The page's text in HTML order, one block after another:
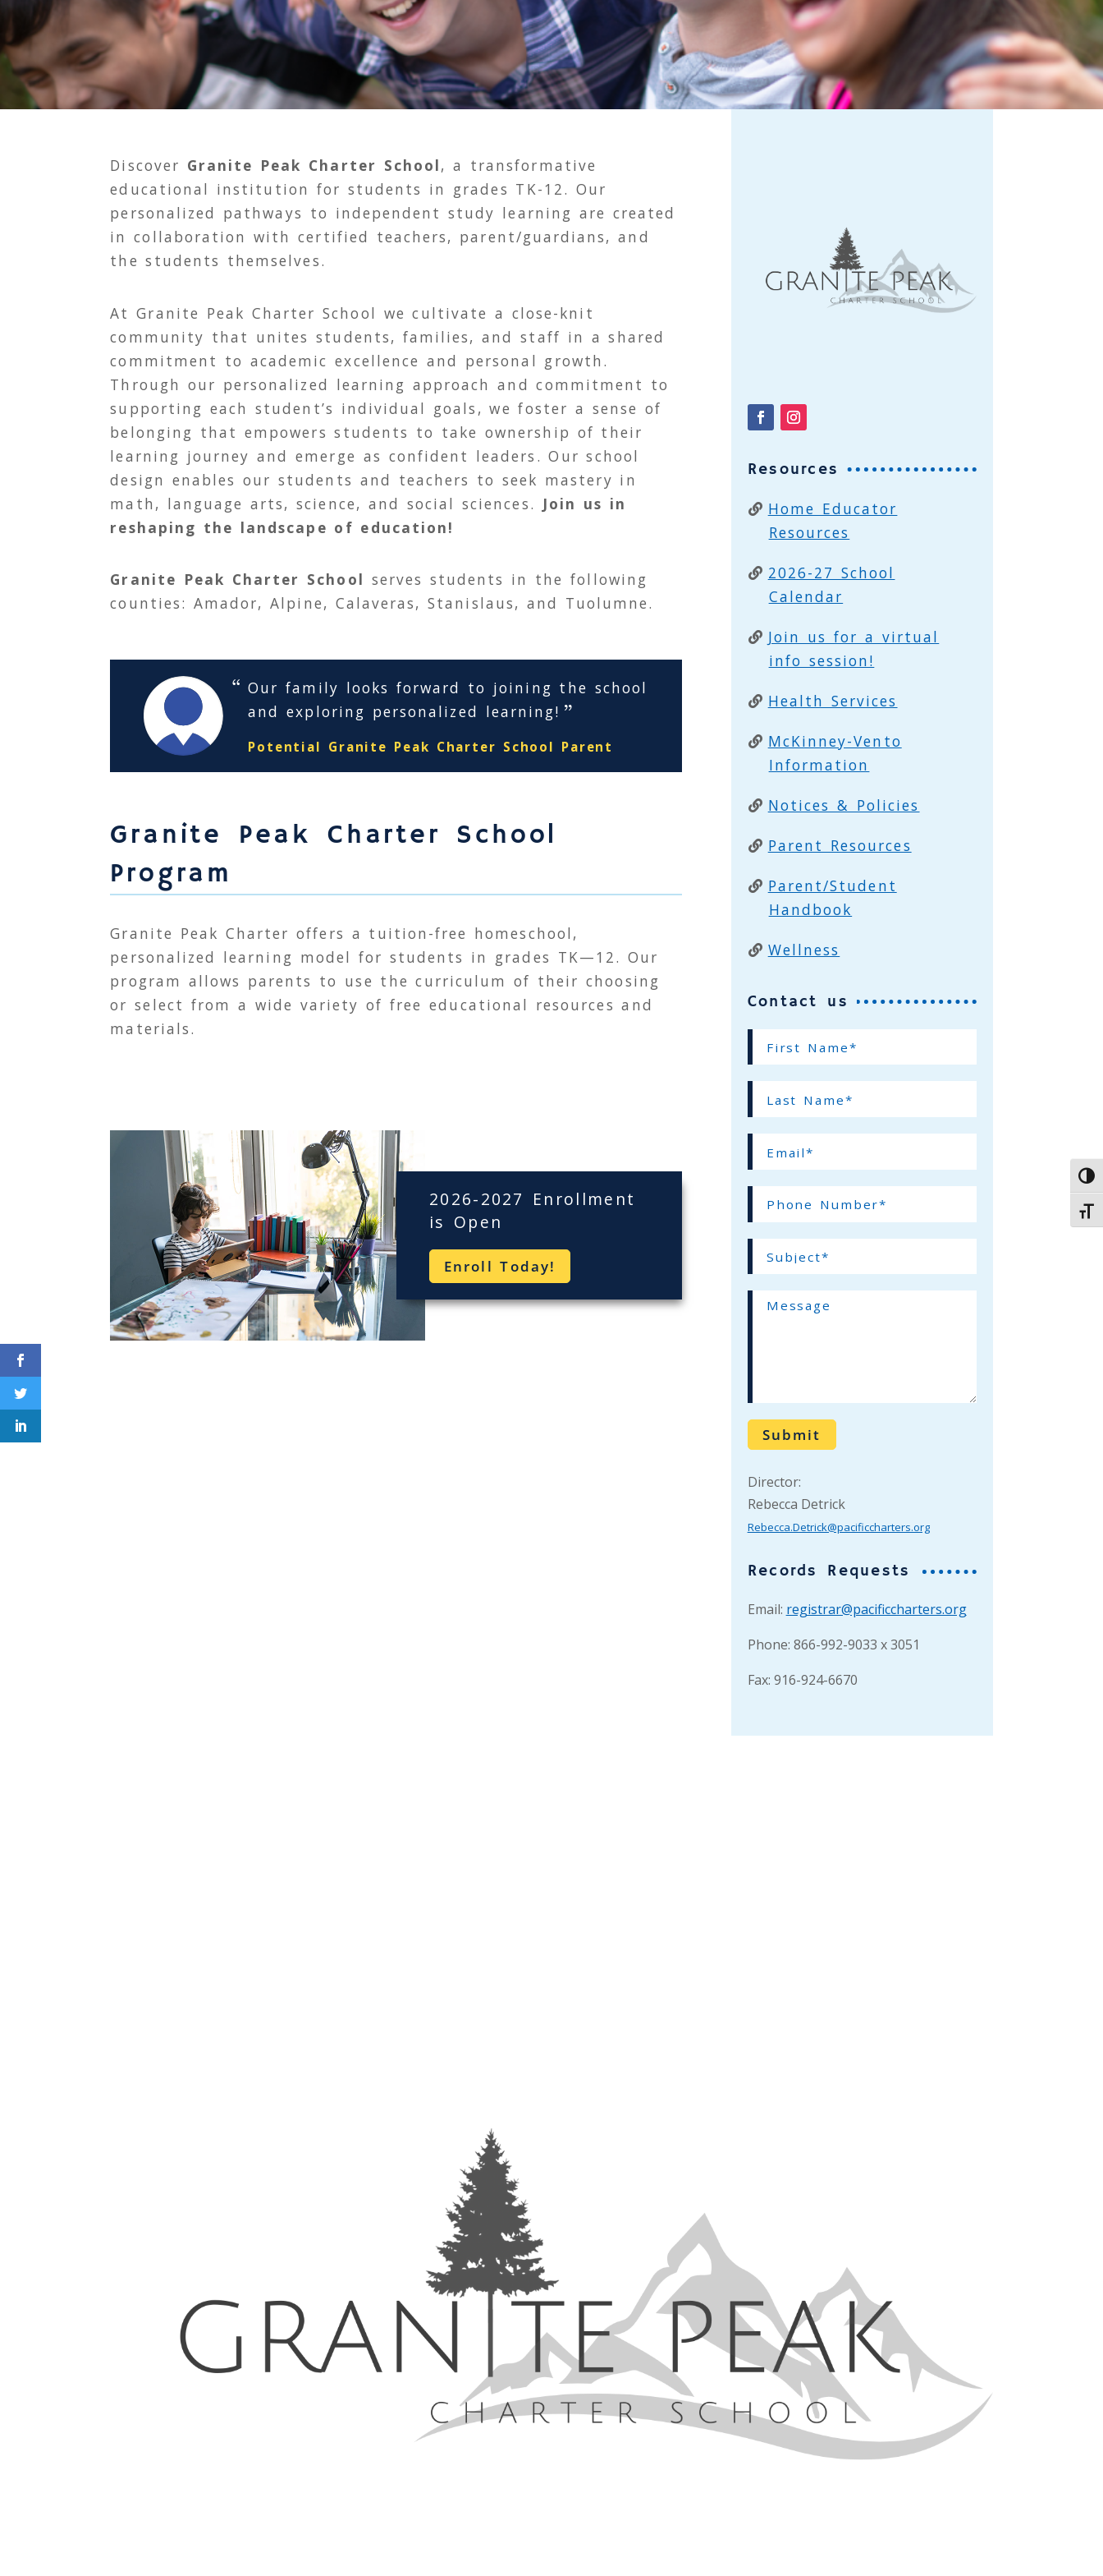
Discover Granite Peak Charter School, a transformative
educational institution for students in grades TK-12. Our
personalized pathways to independent study learning are created
in collaboration with certified teachers, parent/guardians, and
the students themselves.
At Granite Peak Charter School we cultivate a close-knit
community that unites students, families, and staff in a shared
commitment to academic excellence and personal growth.
Through our personalized learning approach and commitment to
supporting each student’s individual goals, we foster a sense of
belonging that empowers students to take ownership of their
learning journey and emerge as confident leaders. Our school
design enables our students and teachers to seek mastery in
math, language arts, science, and social sciences.
Join us in
reshaping the landscape of education!
Granite Peak Charter School serves students in the following
counties: Amador, Alpine, Calaveras, Stanislaus, and Tuolumne.
Our family looks forward to joining the school
and exploring personalized learning!
Potential Granite Peak Charter School Parent
Granite Peak Charter School
Program
Granite Peak Charter offers a tuition-free homeschool,
personalized learning model for students in grades TK—12. Our
program allows parents to use the curriculum of their choosing
or select from a wide variety of free educational resources and
materials.
2026-2027 Enrollment
is Open
Enroll Today!
Resources
Home Educator
Resources
2026-27 School
Calendar
Join us for a virtual
info session!
Health Services
McKinney-Vento
Information
Notices & Policies
Parent Resources
Parent/Student
Handbook
Wellness
Contact us
Name*
(required)
Name*
(required)
(required)
Phone
Number*
(required)
Subject*
(required)
Message
Submit
Director:
Rebecca Detrick
Rebecca.Detrick@pacificcharters.org
Records Requests
Email: registrar@pacificcharters.org
Phone: 866-992-9033 x 3051
Fax: 916-924-6670